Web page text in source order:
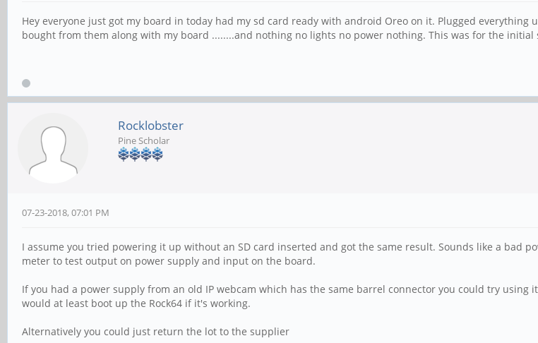
Hey everyone just got my board in today had my sd card ready with android Oreo on it. Plugged
bought from them along with my board ........and nothing no lights no power nothing. This was for the
Rocklobster
Pine Scholar
07-23-2018, 07:01 PM
I assume you tried powering it up without an SD card inserted and got the same result. Sounds like a bad
meter to test output on power supply and input on the board.
If you had a power supply from an old IP webcam which has the same barrel connector you could try
would at least boot up the Rock64 if it's working.
Alternatively you could just return the lot to the supplier